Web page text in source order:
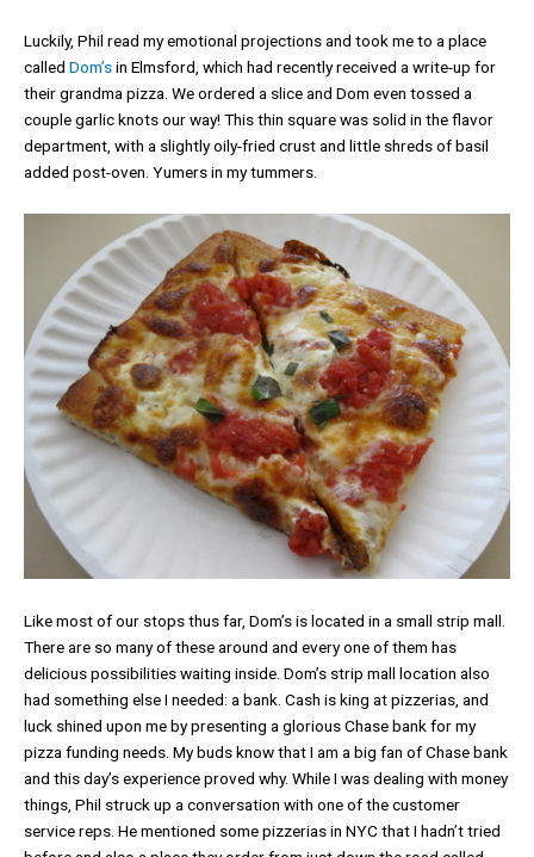
Luckily, Phil read my emotional projections and took me to a place
called Dom’sin Elmsford, which had recently received a write-up for
their grandma pizza. We ordered a slice and Dom even tossed a
couple garlic knots our way! This thin square was solid in the flavor
department, with a slightly oily-fried crust and little shreds of basil
added post-oven. Yumers in my tummers.
Like most of our stops thus far, Dom’s is located in a small strip mall.
There are so many of these around and every one of them has
delicious possibilities waiting inside. Dom’s strip mall location also
had something else I needed: a bank. Cash is king at pizzerias, and
luck shined upon me by presenting a glorious Chase bank for my
pizza funding needs. My buds know that I am a big fan of Chase bank
and this day’s experience proved why. While I was dealing with money
things, Phil struck up a conversation with one of the customer
service reps. He mentioned some pizzerias in NYC that I hadn’t tried